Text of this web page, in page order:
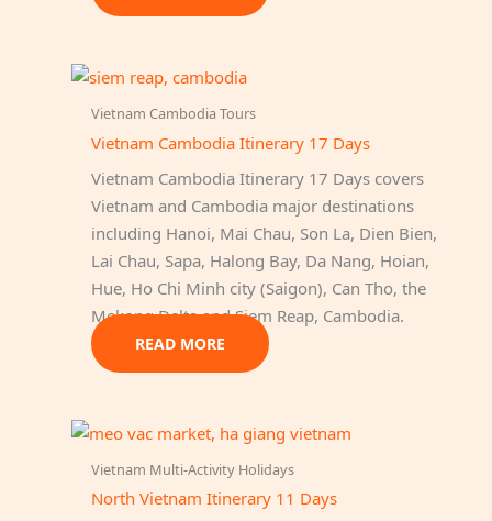
Vietnam Cambodia Tours
Vietnam Cambodia Itinerary 17 Days
Vietnam Cambodia Itinerary 17 Days covers
Vietnam and Cambodia major destinations
including Hanoi, Mai Chau, Son La, Dien Bien,
Lai Chau, Sapa, Halong Bay, Da Nang, Hoian,
Hue, Ho Chi Minh city (Saigon), Can Tho, the
Mekong Delta and Siem Reap, Cambodia.
READ MORE
Vietnam Multi-Activity Holidays
North Vietnam Itinerary 11 Days